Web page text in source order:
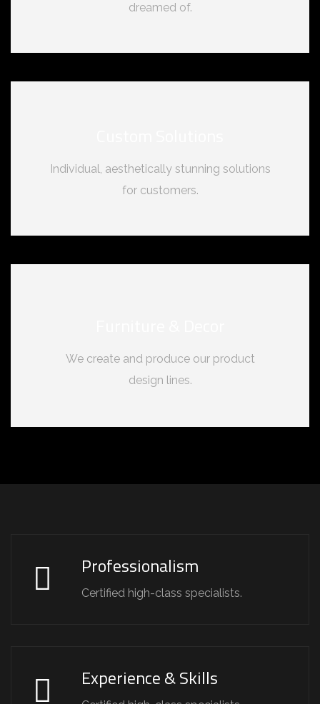
dreamed of.
Individual, aesthetically stunning solutions
for customers.
We create and produce our product
design lines.
Professionalism
Certified high-class specialists.
Experience & Skills